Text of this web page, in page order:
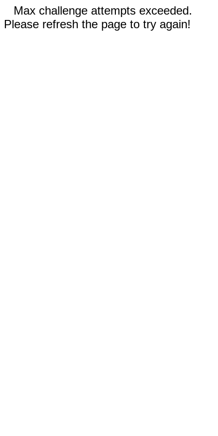
Max challenge attempts exceeded.
Please refresh the page to try again!